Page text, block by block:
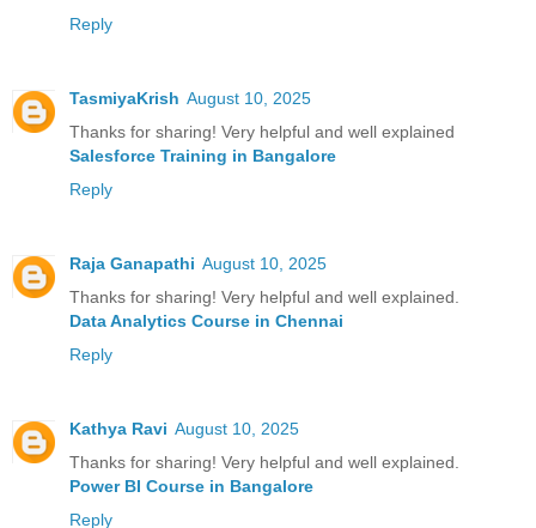
Reply
TasmiyaKrish August 10, 2025
Thanks for sharing! Very helpful and well explained
Salesforce Training in Bangalore
Reply
Raja Ganapathi August 10, 2025
Thanks for sharing! Very helpful and well explained.
Data Analytics Course in Chennai
Reply
Kathya Ravi August 10, 2025
Thanks for sharing! Very helpful and well explained.
Power BI Course in Bangalore
Reply